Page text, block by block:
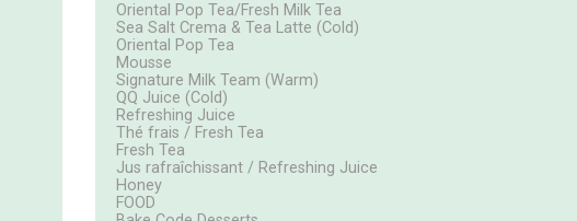
Oriental Pop Tea/Fresh Milk Tea
Sea Salt Crema & Tea Latte (Cold)
Oriental Pop Tea
Mousse
Signature Milk Team (Warm)
QQ Juice (Cold)
Refreshing Juice
Thé frais / Fresh Tea
Fresh Tea
Jus rafraîchissant / Refreshing Juice
Honey
FOOD